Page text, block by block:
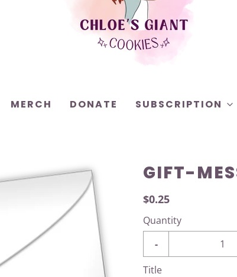
MERCH DONATE SUBSCRIPTION
GIFT-
$0.25
Quantity
-
Title